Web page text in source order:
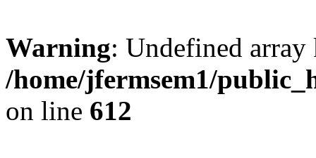
Warning: Undefined
/home/jfermsem1/
on line 612